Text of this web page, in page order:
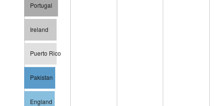
Portugal
Ireland
Puerto Rico
Pakistan
England